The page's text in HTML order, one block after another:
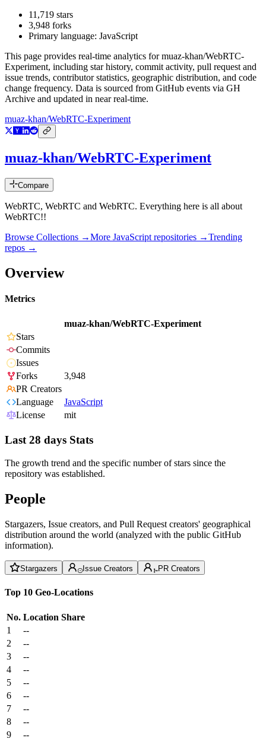
11,719 stars
3,948 forks
Primary language: JavaScript
This page provides real-time analytics formuaz-khan/WebRTC-
Experiment, including star history, commit activity, pull request and
issue trends, contributor statistics, geographic distribution, and code
change frequency. Data is sourced from GitHub events via GH
Archive and updated in near real-time.
muaz-khan/WebRTC-Experiment
muaz-khan/WebRTC-Experiment
Compare
WebRTC, WebRTC and WebRTC. Everything here is all about
WebRTC!!
Browse Collections →More JavaScript repositories →Trending
repos →
Overview
Metrics
muaz-khan/WebRTC-Experiment
Stars
Commits
Issues
Forks
3,948
PR Creators
Language
JavaScript
License
mit
Last 28 days Stats
The growth trend and the specific number of stars since the
repository was established.
People
Stargazers, Issue creators, and Pull Request creators' geographical
distribution around the world (analyzed with the public GitHub
information).
Stargazers Issue Creators PR Creators
Top 10 Geo-Locations
No. Location Share
1
--
2
--
3
--
4
--
5
--
6
--
7
--
8
--
9
--